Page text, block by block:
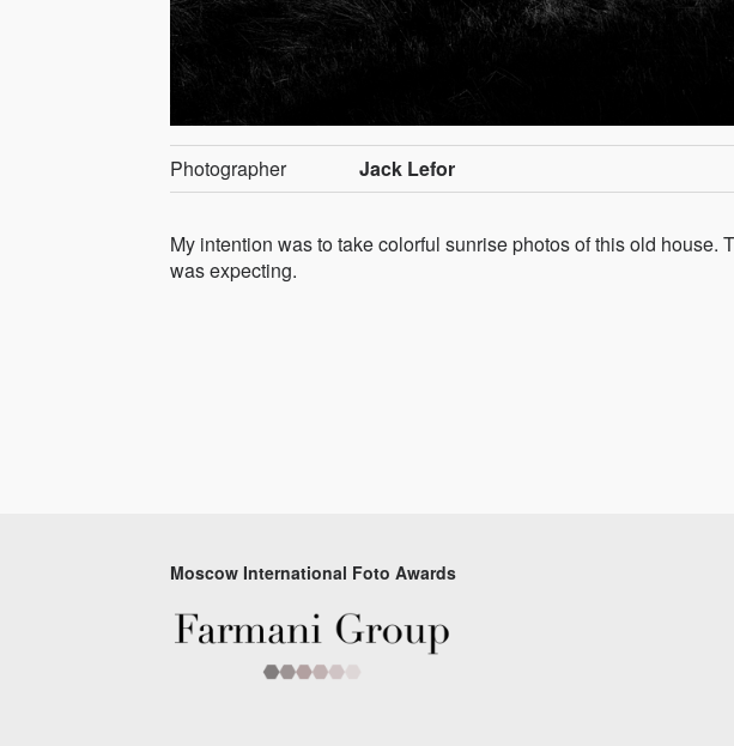
Photographer Jack Lefor
My intention was to take colorful sunrise photos of this old house.
was expecting.
Moscow International Foto Awards